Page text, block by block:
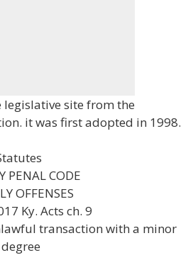
site from the
it was first adopted in 1998.
PENAL CODE
OFFENSES
Ky. Acts ch. 9
transaction with a minor